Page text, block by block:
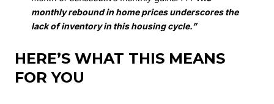
monthly rebound in home prices underscores the
lack of inventory in this housing cycle.”
HERE’S WHAT THIS MEANS
FOR YOU